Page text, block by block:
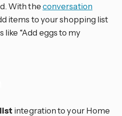
With theconversation
items to your shopping list
like “Add eggs to my
integration to your Home